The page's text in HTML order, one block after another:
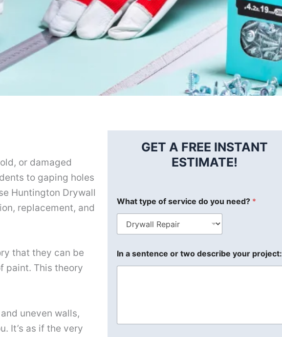
or damaged
to gaping holes
Huntington Drywall
replacement, and
that they can be
paint. This theory
uneven walls,
It’s as if the very
GET A FREE INSTANT
ESTIMATE!
What type of service do you need? *
In a sentence or two describe your project: